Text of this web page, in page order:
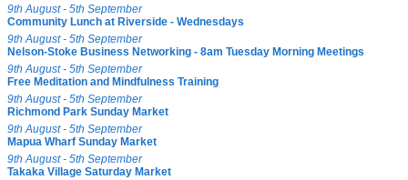
9th August - 5th September
Community Lunch at Riverside - Wednesdays
9th August - 5th September
Nelson-Stoke Business Networking - 8am Tuesday Morning Meetings
9th August - 5th September
Free Meditation and Mindfulness Training
9th August - 5th September
Richmond Park Sunday Market
9th August - 5th September
Mapua Wharf Sunday Market
9th August - 5th September
Takaka Village Saturday Market